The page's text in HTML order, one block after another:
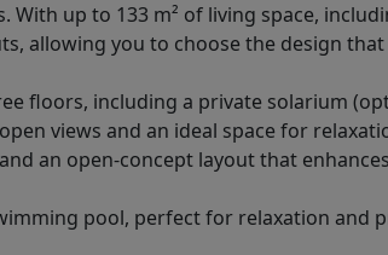
With up to 133 m² of living space,
allowing you to choose the design
floors, including a private solarium
views and an ideal space for
an open-concept layout that
pool, perfect for relaxation and